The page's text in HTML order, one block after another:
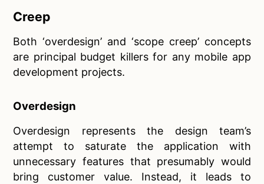
Creep
Both ‘overdesign’ and ‘scope creep’ concepts
are principal budget killers for any mobile app
development projects.
Overdesign
Overdesign represents the design team’s
attempt to saturate the application with
unnecessary features that presumably would
bring customer value. Instead, it leads to